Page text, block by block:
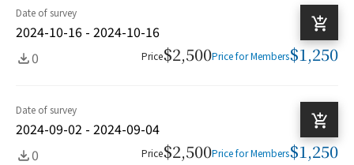
Date of survey
2024-10-16 - 2024-10-16
0
Price$2,500Price for Members$1,250
Date of survey
2024-09-02 - 2024-09-04
0
Price$2,500Price for Members$1,250